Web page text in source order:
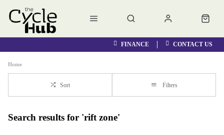
FINANCE CONTACT US
Home
Sort Filters
Search results for 'rift zone'